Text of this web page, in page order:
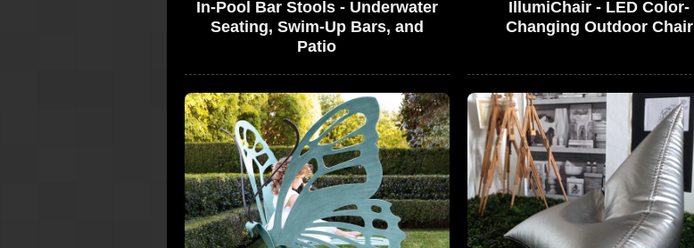
In-Pool Bar Stools - Underwater
Seating, Swim-Up Bars, and
Patio
IllumiChair - LED Color-
Changing Outdoor Chair